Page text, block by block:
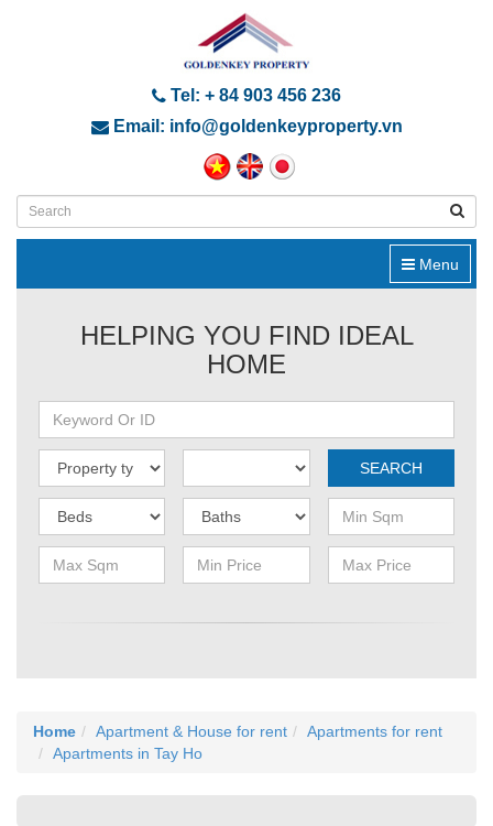
Tel: + 84 903 456 236
Email: info@goldenkeyproperty.vn
Menu
HELPING YOU FIND IDEAL
HOME
SEARCH
Home Apartment & House for rent
Apartments for rent
Apartments in Tay Ho